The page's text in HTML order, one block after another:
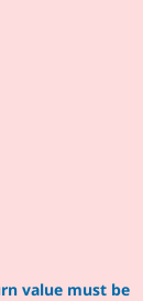
value must be